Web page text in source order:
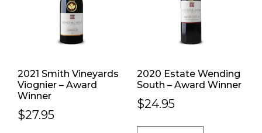
2021 Smith Vineyards
Viognier – Award
Winner
$27.95
2020 Estate Wending
South – Award Winner
$24.95